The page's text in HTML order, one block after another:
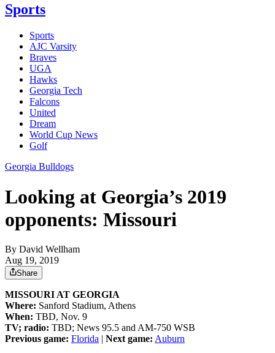
Sports
Sports
AJC Varsity
Braves
UGA
Hawks
Georgia Tech
Falcons
United
Dream
World Cup News
Golf
Georgia Bulldogs
Looking at Georgia’s 2019
opponents: Missouri
By David Wellham
Aug 19, 2019
Share
MISSOURI AT GEORGIA
Where: Sanford Stadium, Athens
When: TBD, Nov. 9
TV; radio: TBD; News 95.5 and AM-750 WSB
Previous game: Florida | Next game: Auburn